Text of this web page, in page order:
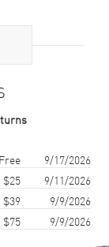
Free
9/17/2026
$25
9/11/2026
$39
9/9/2026
$75 9/9/2026